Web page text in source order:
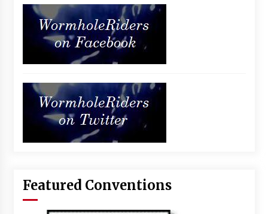
Featured Conventions